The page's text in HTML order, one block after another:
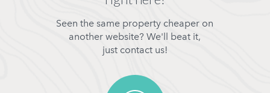
Seen the same property cheaper on
another website? We'll beat it,
just contact us!